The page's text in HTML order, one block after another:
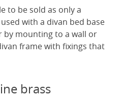
to be sold as only a
with a divan bed base
by mounting to a wall or
frame with fixings that
brass